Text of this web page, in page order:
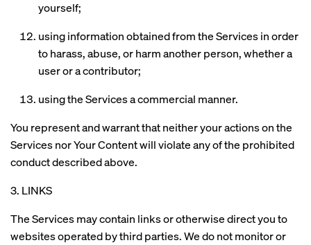
yourself;
using information obtained from the Services in order
to harass, abuse, or harm another person, whether a
user or a contributor;
using the Services a commercial manner.
You represent and warrant that neither your actions on the
Services nor Your Content will violate any of the prohibited
conduct described above.
3. LINKS
The Services may contain links or otherwise direct you to
websites operated by third parties. We do not monitor or